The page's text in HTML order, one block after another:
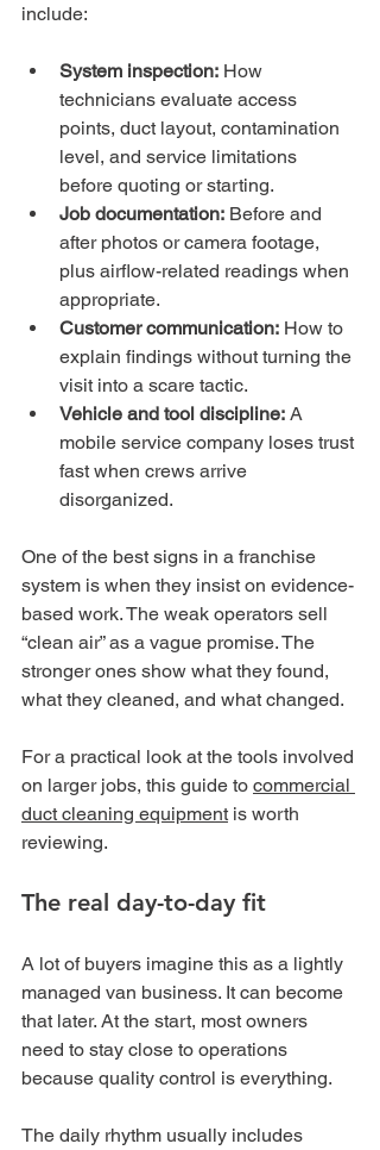
include:
System inspection: How
technicians evaluate access
points, duct layout, contamination
level, and service limitations
before quoting or starting.
Job documentation: Before and
after photos or camera footage,
plus airflow-related readings when
appropriate.
Customer communication: How to
explain findings without turning the
visit into a scare tactic.
Vehicle and tool discipline: A
mobile service company loses trust
fast when crews arrive
disorganized.
One of the best signs in a franchise
system is when they insist on evidence-
based work. The weak operators sell
“clean air” as a vague promise. The
stronger ones show what they found,
what they cleaned, and what changed.
For a practical look at the tools involved
on larger jobs, this guide to commercial
duct cleaning equipment is worth
reviewing.
The real day-to-day fit
A lot of buyers imagine this as a lightly
managed van business. It can become
that later. At the start, most owners
need to stay close to operations
because quality control is everything.
The daily rhythm usually includes